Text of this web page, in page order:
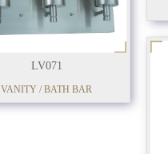
LV071
VANITY / BATH BAR